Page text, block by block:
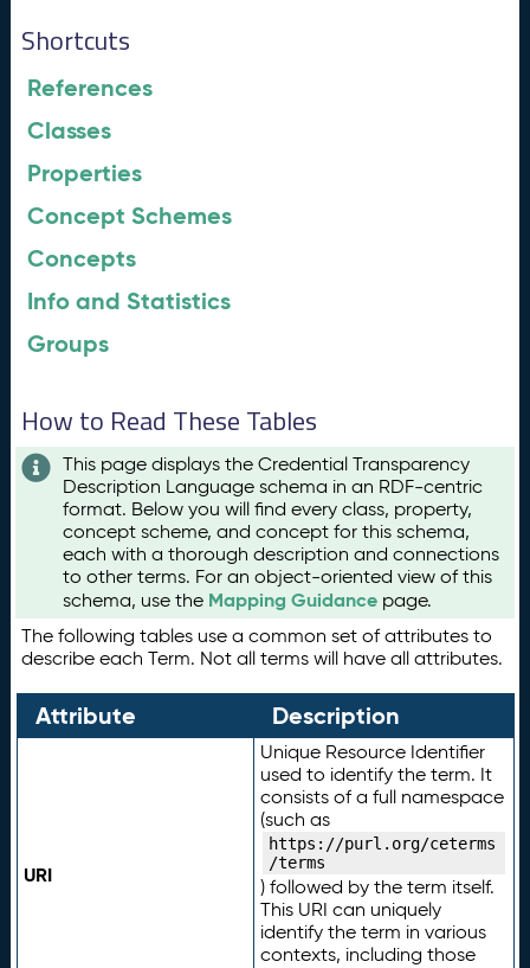
Shortcuts
References
Classes
Properties
Concept Schemes
Concepts
Info and Statistics
Groups
How to Read These Tables
This page displays the Credential Transparency
Description Language schema in an RDF-centric
format. Below you will find every class, property,
concept scheme, and concept for this schema,
each with a thorough description and connections
to other terms. For an object-oriented view of this
schema, use the Mapping Guidance page.
The following tables use a common set of attributes to
describe each Term. Not all terms will have all attributes.
Attribute Description
URI
Unique Resource Identifier
used to identify the term. It
consists of a full namespace
(such as
https://purl.org/ceterms
/terms
) followed by the term itself.
This URI can uniquely
identify the term in various
contexts, including those